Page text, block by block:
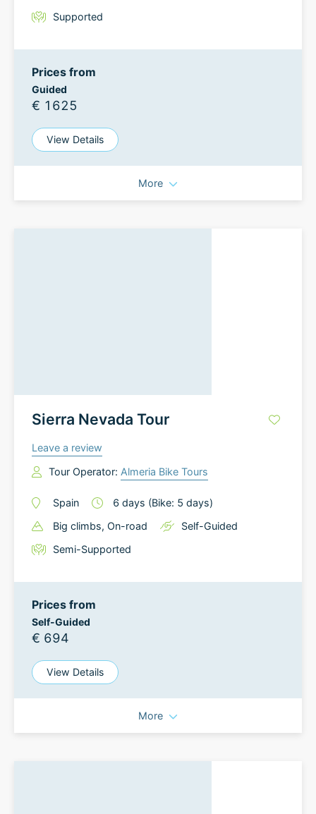
Supported
Prices from
Guided
€ 1625
View Details
More
Sierra Nevada Tour
Leave a review
Tour Operator: Almeria Bike Tours
Spain 6 days (Bike: 5 days)
Big climbs, On-road
Self-Guided
Semi-Supported
Prices from
Self-Guided
€ 694
View Details
More